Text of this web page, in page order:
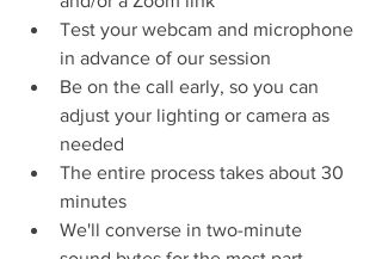
Test your webcam and microphone
in advance of our session
Be on the call early, so you can
adjust your lighting or camera as
needed
The entire process takes about 30
minutes
We'll converse in two-minute